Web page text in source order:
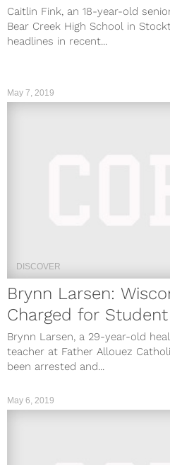
Caitlin Fink, an 18-year-old
Bear Creek High School in
headlines in recent...
May 7, 2019
DISCOVER
Brynn Larsen:
Charged for
Brynn Larsen, a 29-year-old
teacher at Father Allouez
been arrested and...
May 6, 2019